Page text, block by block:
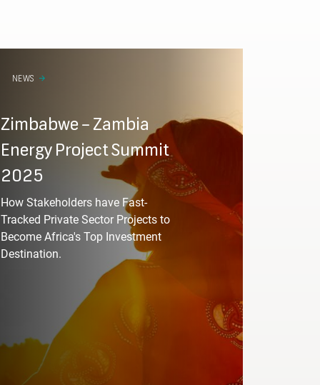
Required
Required
NEWS
Zimbabwe – Zambia
Energy Project Summit
2025
How Stakeholders have Fast-
Tracked Private Sector Projects to
Become Africa's Top Investment
Destination.